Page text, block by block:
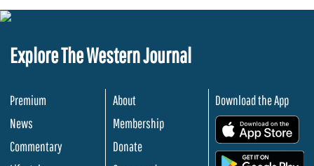
Explore The Western Journal
Premium
News
Commentary
About
Membership
Donate
Download the App